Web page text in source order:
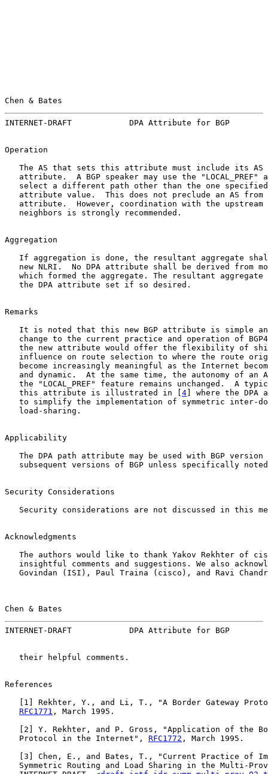
Chen & Bates
INTERNET-DRAFT            DPA Attribute for BGP
Operation
The AS that sets this attribute must include its AS
attribute.  A BGP speaker may use the "LOCAL_PREF"
select a different path other than the one
attribute value.  This does not preclude an AS from
attribute.  However, coordination with the upstream
   neighbors is strongly recommended.
Aggregation
If aggregation is done, the resultant aggregate
new NLRI.  No DPA attribute shall be derived from
which formed the aggregate. The resultant aggregate
   the DPA attribute set if so desired.
Remarks
It is noted that this new BGP attribute is simple
change to the current practice and operation of
the new attribute would offer the flexibility of
influence on route selection to where the route
become increasingly meaningful as the Internet
and dynamic.  At the same time, the autonomy of an
the "LOCAL_PREF" feature remains unchanged.  A
   this attribute is illustrated in [
4] where the
to simplify the implementation of symmetric inter-
   load-sharing.
Applicability
The DPA path attribute may be used with BGP version
subsequent versions of BGP unless specifically
Security Considerations
Security considerations are not discussed in this
Acknowledgments
The authors would like to thank Yakov Rekhter of
insightful comments and suggestions. We also
Govindan (ISI), Paul Traina (cisco), and Ravi
Chen & Bates
INTERNET-DRAFT            DPA Attribute for BGP
   their helpful comments.
References
1 ] Rekhter, Y., and Li, T., "A Border Gateway
RFC1771 , March 1995.
2 ] Y. Rekhter, and P. Gross, "Application of the
   Protocol in the Internet",
RFC1772 , March 1995.
3 ] Chen, E., and Bates, T., "Current Practice of
Symmetric Routing and Load Sharing in the Multi-